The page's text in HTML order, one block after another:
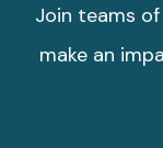
Join teams
make an